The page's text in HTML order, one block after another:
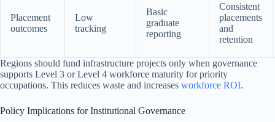
Placement
outcomes
Low
tracking
Basic
graduate
reporting
Consistent
placements
and
retention
Regions should fund infrastructure projects only when governance
supports Level 3 or Level 4 workforce maturity for priority
occupations. This reduces waste and increases workforce ROI.
Policy Implications for Institutional Governance